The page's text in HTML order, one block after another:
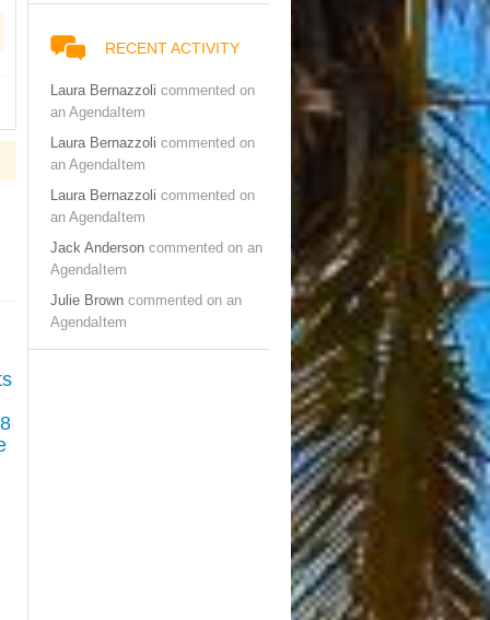
RECENT ACTIVITY
Laura Bernazzoli commented on
an AgendaItem
Laura Bernazzoli commented on
an AgendaItem
Laura Bernazzoli commented on
an AgendaItem
Jack Anderson commented on an
AgendaItem
Julie Brown commented on an
AgendaItem